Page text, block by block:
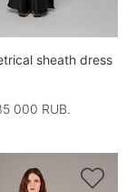
sheath dress
000 RUB.
